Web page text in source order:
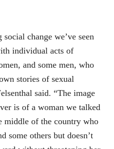
change we’ve seen
individual acts of
and some men, who
stories of sexual
said. “The image
is of a woman we talked
middle of the country who
some others but doesn’t